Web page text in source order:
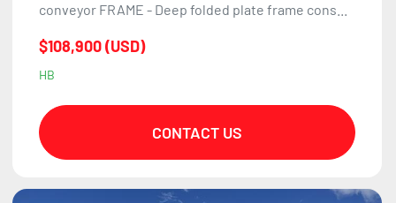
conveyor FRAME - Deep folded plate frame cons...
$108,900 (USD)
HB
CONTACT US